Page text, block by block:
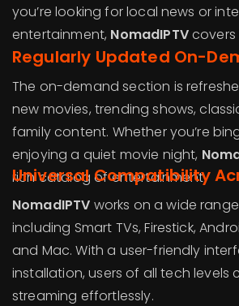
you’re looking for local news or
entertainment, NomadIPTVcovers
Regularly Updated On-
The on-demand section is
new movies, trending shows,
family content. Whether you’re
enjoying a quiet movie night,
rich catalog of entertainment.
Universal Compatibility
NomadIPTV works on a wide
including Smart TVs, Firestick,
and Mac. With a user-friendly
installation, users of all tech levels
streaming effortlessly.